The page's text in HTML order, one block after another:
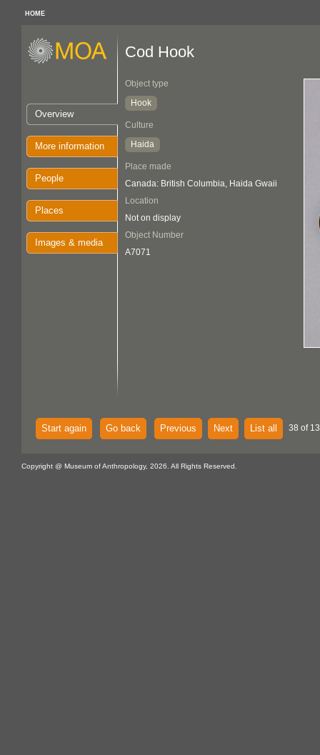
HOME
Overview
More information
People
Places
Images & media
Cod Hook
Object type
Hook
Culture
Haida
Place made
Canada: British Columbia, Haida Gwaii
Location
Not on display
Object Number
A7071
Start again Go back Previous Next List all 38 of
Copyright @ Museum of Anthropology, 2026. All Rights Reserved.